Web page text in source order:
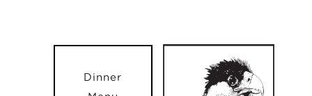
Dinner